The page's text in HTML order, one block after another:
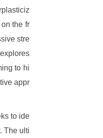
the fr
stre
to hi
appr
to ide
The ulti